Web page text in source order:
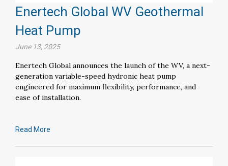
Enertech Global WV Geothermal
Heat Pump
June 13, 2025
Enertech Global announces the launch of the WV, a next-
generation variable-speed hydronic heat pump
engineered for maximum flexibility, performance, and
ease of installation.
Read More